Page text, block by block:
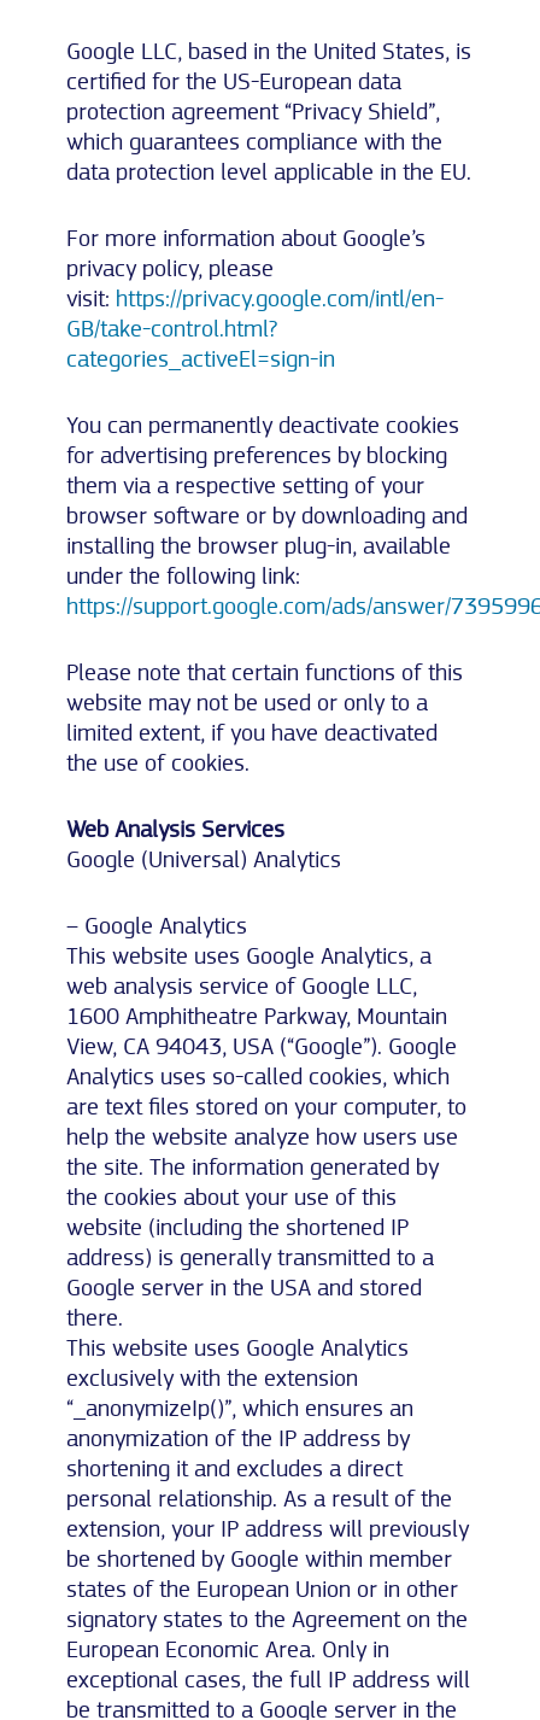
Google LLC, based in the United States, is
certified for the US-European data
protection agreement “Privacy Shield”,
which guarantees compliance with the
data protection level applicable in the EU.
For more information about Google’s
privacy policy, please
visit: https://privacy.google.com/intl/en-
GB/take-control.html?
categories_activeEl=sign-in
You can permanently deactivate cookies
for advertising preferences by blocking
them via a respective setting of your
browser software or by downloading and
installing the browser plug-in, available
under the following link:
https://support.google.com/ads/answer/
Please note that certain functions of this
website may not be used or only to a
limited extent, if you have deactivated
the use of cookies.
Web Analysis Services
Google (Universal) Analytics
– Google Analytics
This website uses Google Analytics, a
web analysis service of Google LLC,
1600 Amphitheatre Parkway, Mountain
View, CA 94043, USA (“Google”). Google
Analytics uses so-called cookies, which
are text files stored on your computer, to
help the website analyze how users use
the site. The information generated by
the cookies about your use of this
website (including the shortened IP
address) is generally transmitted to a
Google server in the USA and stored
there.
This website uses Google Analytics
exclusively with the extension
“_anonymizeIp()”, which ensures an
anonymization of the IP address by
shortening it and excludes a direct
personal relationship. As a result of the
extension, your IP address will previously
be shortened by Google within member
states of the European Union or in other
signatory states to the Agreement on the
European Economic Area. Only in
exceptional cases, the full IP address will
be transmitted to a Google server in the